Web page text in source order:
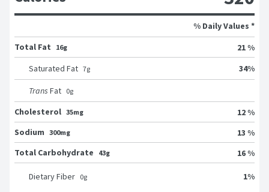
% Daily Values *
Total Fat
16g
21 %
Saturated Fat 7g 34%
Trans Fat 0g
Cholesterol 35mg
12 %
Sodium 300mg
13 %
Total Carbohydrate
43g 16 %
Dietary Fiber 0g 1%